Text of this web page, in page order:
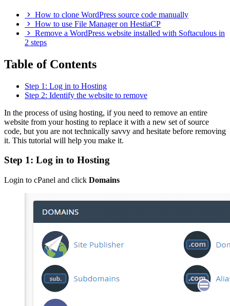
How to clone WordPress source code manually
How to use File Manager on HestiaCP
Remove a WordPress website installed with Softaculous in
2 steps
Table of Contents
Step 1: Log in to Hosting
Step 2: Identify the website to remove
In the process of using hosting, if you need to remove an entire
website from your hosting to replace it with a new set of source
code, but you are not technically savvy and hesitate before removing
it. This tutorial will help you make it.
Step 1: Log in to Hosting
Login to cPanel and click Domains